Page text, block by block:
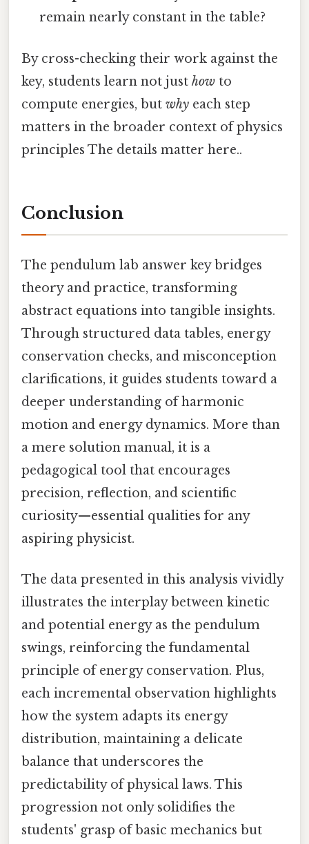
remain nearly constant in the table?
By cross-checking their work against the
key, students learn not just how to
compute energies, but why each step
matters in the broader context of physics
principles The details matter here..
Conclusion
The pendulum lab answer key bridges
theory and practice, transforming
abstract equations into tangible insights.
Through structured data tables, energy
conservation checks, and misconception
clarifications, it guides students toward a
deeper understanding of harmonic
motion and energy dynamics. More than
a mere solution manual, it is a
pedagogical tool that encourages
precision, reflection, and scientific
curiosity—essential qualities for any
aspiring physicist.
The data presented in this analysis vividly
illustrates the interplay between kinetic
and potential energy as the pendulum
swings, reinforcing the fundamental
principle of energy conservation. Plus,
each incremental observation highlights
how the system adapts its energy
distribution, maintaining a delicate
balance that underscores the
predictability of physical laws. This
progression not only solidifies the
students' grasp of basic mechanics but